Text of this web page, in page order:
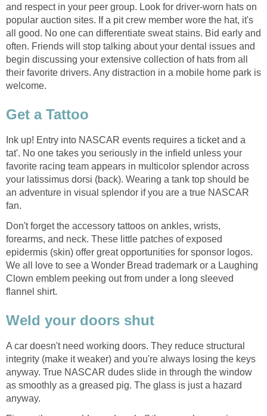
and respect in your peer group. Look for driver-worn hats on
popular auction sites. If a pit crew member wore the hat, it's
all good. No one can differentiate sweat stains. Bid early and
often. Friends will stop talking about your dental issues and
begin discussing your extensive collection of hats from all
their favorite drivers. Any distraction in a mobile home park is
welcome.
Get a Tattoo
Ink up! Entry into NASCAR events requires a ticket and a
tat'. No one takes you seriously in the infield unless your
favorite racing team appears in multicolor splendor across
your latissimus dorsi (back). Wearing a tank top should be
an adventure in visual splendor if you are a true NASCAR
fan.
Don't forget the accessory tattoos on ankles, wrists,
forearms, and neck. These little patches of exposed
epidermis (skin) offer great opportunities for sponsor logos.
We all love to see a Wonder Bread trademark or a Laughing
Clown emblem peeking out from under a long sleeved
flannel shirt.
Weld your doors shut
A car doesn't need working doors. They reduce structural
integrity (make it weaker) and you're always losing the keys
anyway. True NASCAR dudes slide in through the window
as smoothly as a greased pig. The glass is just a hazard
anyway.